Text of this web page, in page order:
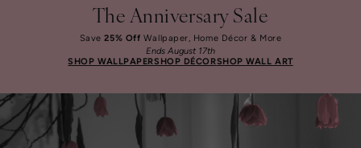
The Anniversary Sale
Save25% Off Wallpaper, Home Décor & More
Ends August 17th
SHOP WALLPAPERSHOP DÉCORSHOP WALL ART